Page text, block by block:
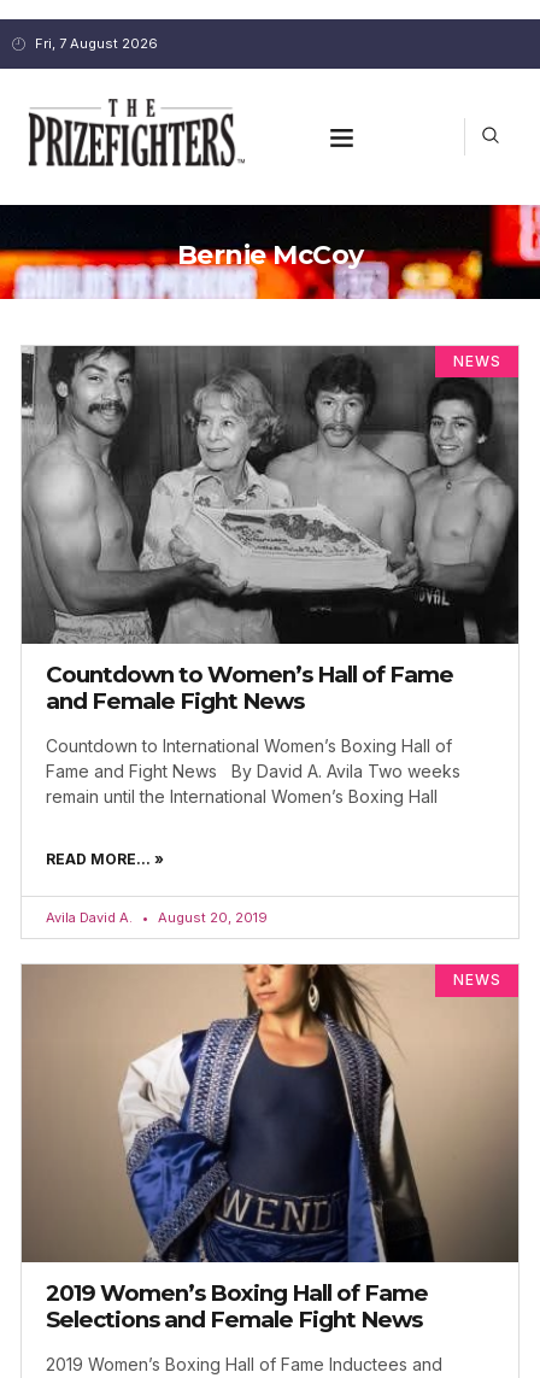
Fri, 7 August 2026
Bernie McCoy
NEWS
Countdown to Women’s Hall of Fame
and Female Fight News
Countdown to International Women’s Boxing Hall of
Fame and Fight News By David A. Avila Two weeks
remain until the International Women’s Boxing Hall
READ MORE... »
Avila David A. August 20, 2019
NEWS
2019 Women’s Boxing Hall of Fame
Selections and Female Fight News
2019 Women’s Boxing Hall of Fame Inductees and